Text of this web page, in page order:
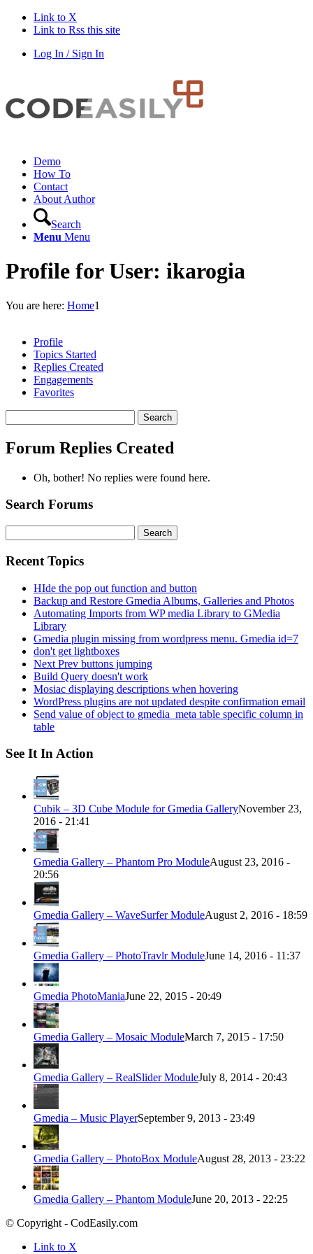
Link to X
Link to Rss this site
Log In / Sign In
Demo
How To
Contact
About Author
Search
Menu Menu
Profile for User: ikarogia
You are here: Home1
Profile
Topics Started
Replies Created
Engagements
Favorites
replies:
Forum Replies Created
Oh, bother! No replies were found here.
Search Forums
for:
Recent Topics
HIde the pop out function and button
Backup and Restore Gmedia Albums, Galleries and Photos
Automating Imports from WP media Library to GMedia
Library
Gmedia plugin missing from wordpress menu. Gmedia id=7
don't get lightboxes
Next Prev buttons jumping
Build Query doesn't work
Mosiac displaying descriptions when hovering
WordPress plugins are not updated despite confirmation email
Send value of object to gmedia_meta table specific column in
table
See It In Action
Cubik – 3D Cube Module for Gmedia GalleryNovember 23,
2016 - 21:41
Gmedia Gallery – Phantom Pro ModuleAugust 23, 2016 -
20:56
Gmedia Gallery – WaveSurfer ModuleAugust 2, 2016 - 18:59
Gmedia Gallery – PhotoTravlr ModuleJune 14, 2016 - 11:37
Gmedia PhotoManiaJune 22, 2015 - 20:49
Gmedia Gallery – Mosaic ModuleMarch 7, 2015 - 17:50
Gmedia Gallery – RealSlider ModuleJuly 8, 2014 - 20:43
Gmedia – Music PlayerSeptember 9, 2013 - 23:49
Gmedia Gallery – PhotoBox ModuleAugust 28, 2013 - 23:22
Gmedia Gallery – Phantom ModuleJune 20, 2013 - 22:25
© Copyright - CodEasily.com
Link to X